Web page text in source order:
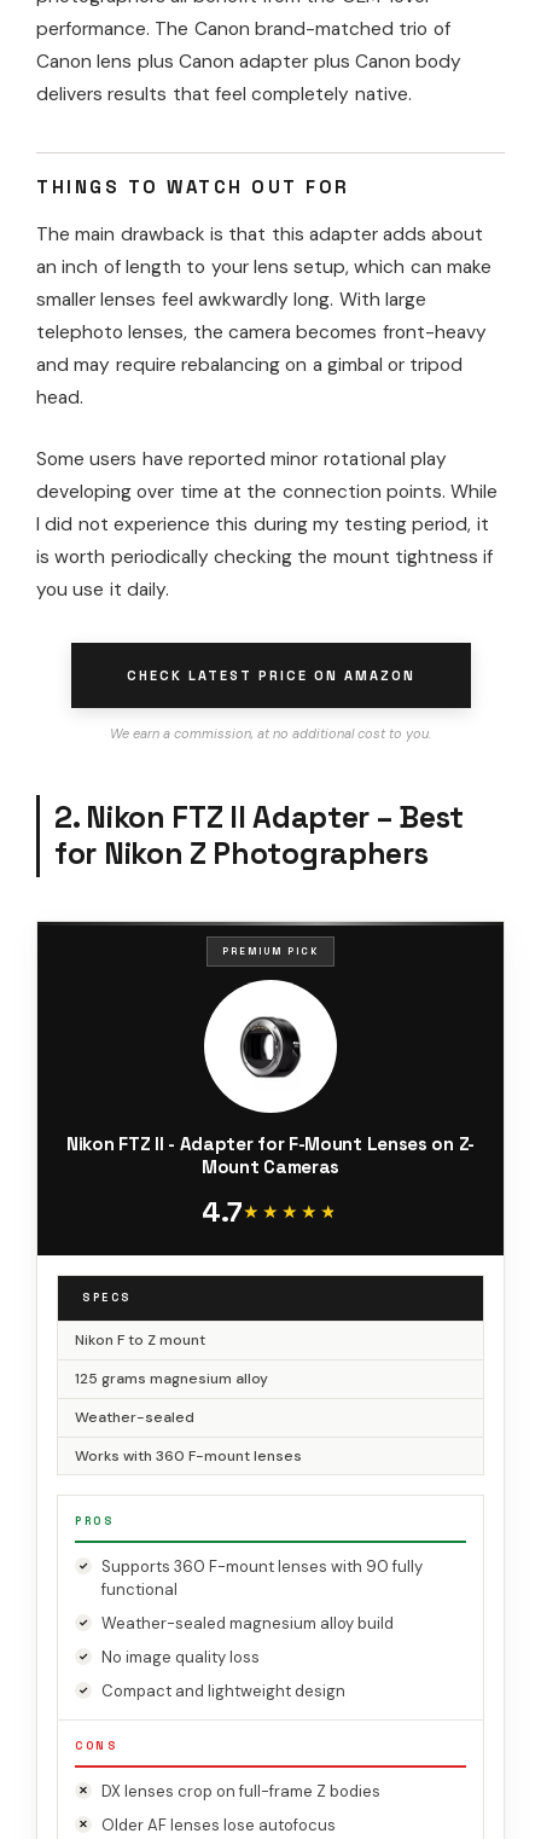
performance. The Canon brand-matched trio of
Canon lens plus Canon adapter plus Canon body
delivers results that feel completely native.
THINGS TO WATCH OUT FOR
The main drawback is that this adapter adds about
an inch of length to your lens setup, which can make
smaller lenses feel awkwardly long. With large
telephoto lenses, the camera becomes front-heavy
and may require rebalancing on a gimbal or tripod
head.
Some users have reported minor rotational play
developing over time at the connection points. While
I did not experience this during my testing period, it
is worth periodically checking the mount tightness if
you use it daily.
CHECK LATEST PRICE ON AMAZON
We earn a commission, at no additional cost to you.
2. Nikon FTZ II Adapter – Best
for Nikon Z Photographers
PREMIUM PICK
Nikon FTZ II - Adapter for F-Mount Lenses on Z-
Mount Cameras
4.7★★★★★
★★★★★
SPECS
Nikon F to Z mount
125 grams magnesium alloy
Weather-sealed
Works with 360 F-mount lenses
PROS
Supports 360 F-mount lenses with 90 fully
functional
Weather-sealed magnesium alloy build
No image quality loss
Compact and lightweight design
CONS
DX lenses crop on full-frame Z bodies
Older AF lenses lose autofocus